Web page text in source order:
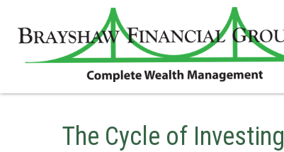
The Cycle of Investing